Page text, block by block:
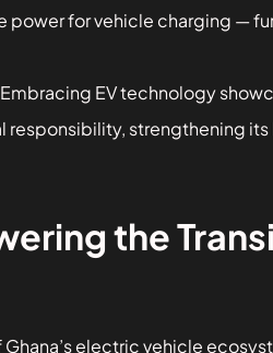
power for vehicle charging —
EV technology
responsibility, strengthening
the
Ghana’s electric vehicle